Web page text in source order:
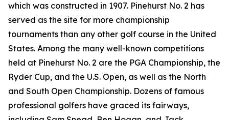
which was constructed in 1907. Pinehurst No. 2 has
served as the site for more championship
tournaments than any other golf course in the United
States. Among the many well-known competitions
held at Pinehurst No. 2 are the PGA Championship, the
Ryder Cup, and the U.S. Open, as well as the North
and South Open Championship. Dozens of famous
professional golfers have graced its fairways,